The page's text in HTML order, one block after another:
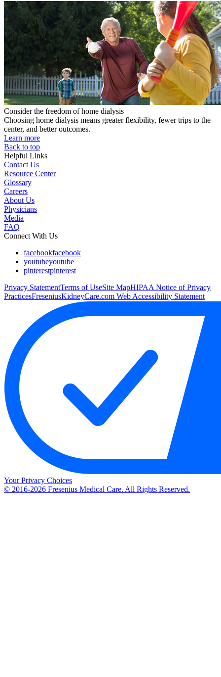
Consider the freedom of home dialysis
Choosing home dialysis means greater flexibility, fewer trips to the
center, and better outcomes.
Learn more
Back to top
Helpful Links
Contact Us
Resource Center
Glossary
Careers
About Us
Physicians
Media
FAQ
Connect With Us
facebookfacebook
youtubeyoutube
pinterestpinterest
Privacy StatementTerms of UseSite MapHIPAA Notice of Privacy
PracticesFreseniusKidneyCare.com Web Accessibility Statement
Your Privacy Choices
© 2016-2026 Fresenius Medical Care. All Rights Reserved.